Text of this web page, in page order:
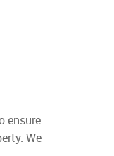
ensure
We